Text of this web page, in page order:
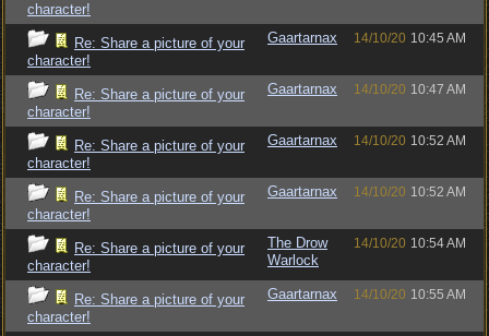
character!
Re: Share a picture of your
character!
Gaartarnax 14/10/20 10:45 AM
Re: Share a picture of your
character!
Gaartarnax 14/10/20 10:47 AM
Re: Share a picture of your
character!
Gaartarnax 14/10/20 10:52 AM
Re: Share a picture of your
character!
Gaartarnax 14/10/20 10:52 AM
Re: Share a picture of your
character!
The Drow
Warlock
14/10/20 10:54 AM
Re: Share a picture of your
character!
Gaartarnax 14/10/20 10:55 AM